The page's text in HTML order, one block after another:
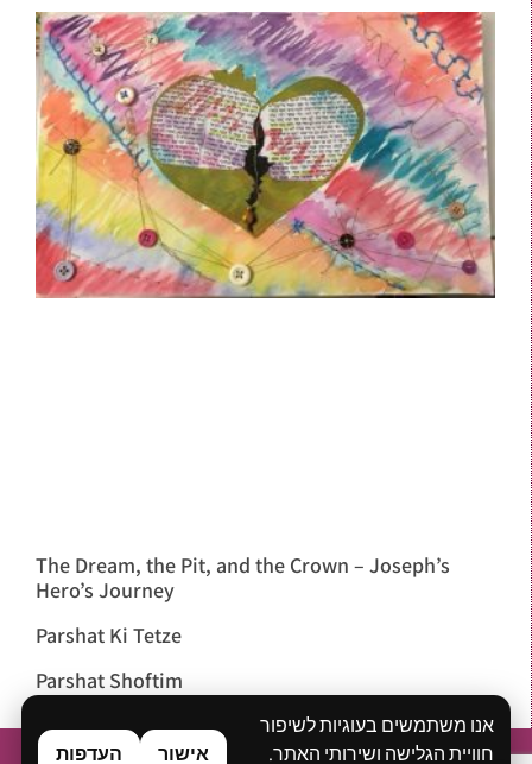
The Dream, the Pit, and the Crown – Joseph’s
Hero’s Journey
Parshat Ki Tetze
Parshat Shoftim
Home About What is Bibliodrama? Workshops & Lectures
אנו משתמשים בעוגיות לשיפור
חוויית הגלישה ושירותי האתר.
אישור העדפות